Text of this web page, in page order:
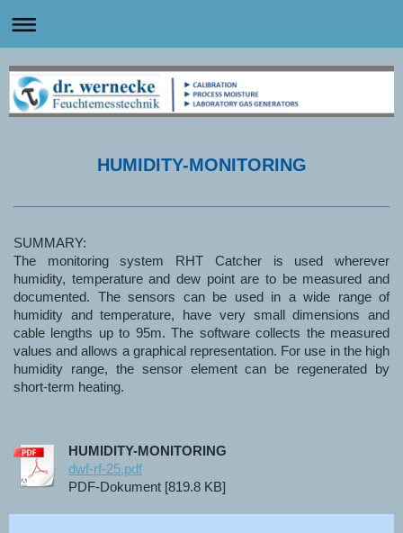
HUMIDITY-MONITORING
SUMMARY:
The monitoring system RHT Catcher is used wherever
humidity, temperature and dew point are to be measured and
documented. The sensors can be used in a wide range of
humidity and temperature, have very small dimensions and
cable lengths up to 95m. The software collects the measured
values and allows a graphical representation. For use in the high
humidity range, the sensor element can be regenerated by
short-term heating.
HUMIDITY-MONITORING
dwf-rf-25.pdf
PDF-Dokument [819.8 KB]